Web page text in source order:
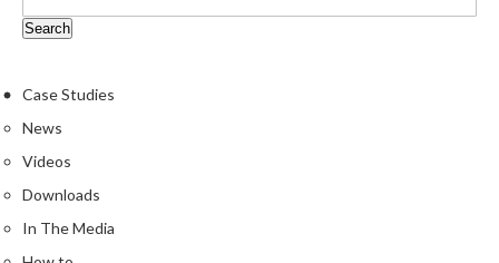
Case Studies
News
Videos
Downloads
In The Media